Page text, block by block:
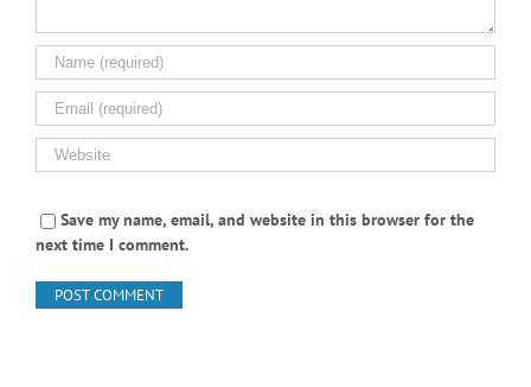
Save my name, email, and website in this browser for the